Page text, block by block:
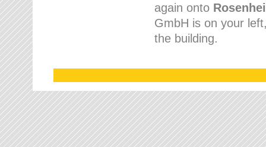
again onto
GmbH is on your
the building.